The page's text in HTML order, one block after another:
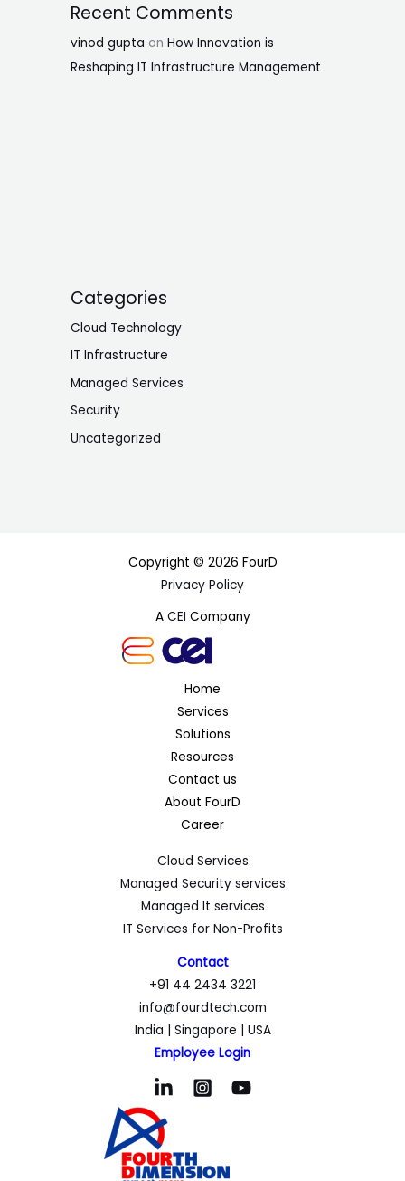
Recent Comments
vinod gupta onHow Innovation is
Reshaping IT Infrastructure Management
Categories
Cloud Technology
IT Infrastructure
Managed Services
Security
Uncategorized
Copyright © 2026 FourD
Privacy Policy
A CEI Company
Home
Services
Solutions
Resources
Contact us
About FourD
Career
Cloud Services
Managed Security services
Managed It services
IT Services for Non-Profits
Contact
+91 44 2434 3221
info@fourdtech.com
India | Singapore | USA
Employee Login